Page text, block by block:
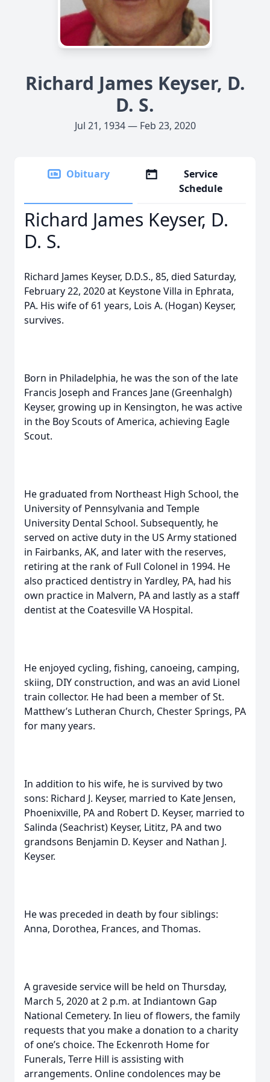
Richard James Keyser, D.
D. S.
Jul 21, 1934 — Feb 23, 2020
Obituary
Service
Schedule
Richard James Keyser, D.
D. S.
Richard James Keyser, D.D.S., 85, died Saturday,
February 22, 2020 at Keystone Villa in Ephrata,
PA. His wife of 61 years, Lois A. (Hogan) Keyser,
survives.
Born in Philadelphia, he was the son of the late
Francis Joseph and Frances Jane (Greenhalgh)
Keyser, growing up in Kensington, he was active
in the Boy Scouts of America, achieving Eagle
Scout.
He graduated from Northeast High School, the
University of Pennsylvania and Temple
University Dental School. Subsequently, he
served on active duty in the US Army stationed
in Fairbanks, AK, and later with the reserves,
retiring at the rank of Full Colonel in 1994. He
also practiced dentistry in Yardley, PA, had his
own practice in Malvern, PA and lastly as a staff
dentist at the Coatesville VA Hospital.
He enjoyed cycling, fishing, canoeing, camping,
skiing, DIY construction, and was an avid Lionel
train collector. He had been a member of St.
Matthew’s Lutheran Church, Chester Springs, PA
for many years.
In addition to his wife, he is survived by two
sons: Richard J. Keyser, married to Kate Jensen,
Phoenixville, PA and Robert D. Keyser, married to
Salinda (Seachrist) Keyser, Lititz, PA and two
grandsons Benjamin D. Keyser and Nathan J.
Keyser.
He was preceded in death by four siblings:
Anna, Dorothea, Frances, and Thomas.
A graveside service will be held on Thursday,
March 5, 2020 at 2 p.m. at Indiantown Gap
National Cemetery. In lieu of flowers, the family
requests that you make a donation to a charity
of one’s choice. The Eckenroth Home for
Funerals, Terre Hill is assisting with
arrangements. Online condolences may be